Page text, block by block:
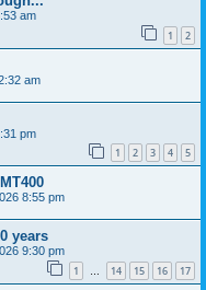
am
1 2
am
pm
1 2 3 4 5
8:55 pm
years
9:30 pm
1 … 14 15 16 17